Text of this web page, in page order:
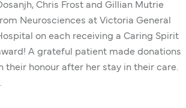
Chris Frost and Gillian Mutrie
Neurosciences at Victoria General
on each receiving a Caring Spirit
A grateful patient made donations
their honour after her stay in their care.